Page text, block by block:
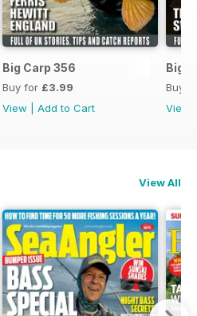
Big Carp 356
Buy for £3.99
View
Add to Cart
Big
Buy
View
View All